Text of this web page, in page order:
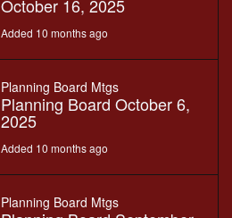
October 16, 2025
Added 10 months ago
Planning Board Mtgs
Planning Board October 6,
2025
Added 10 months ago
Planning Board Mtgs